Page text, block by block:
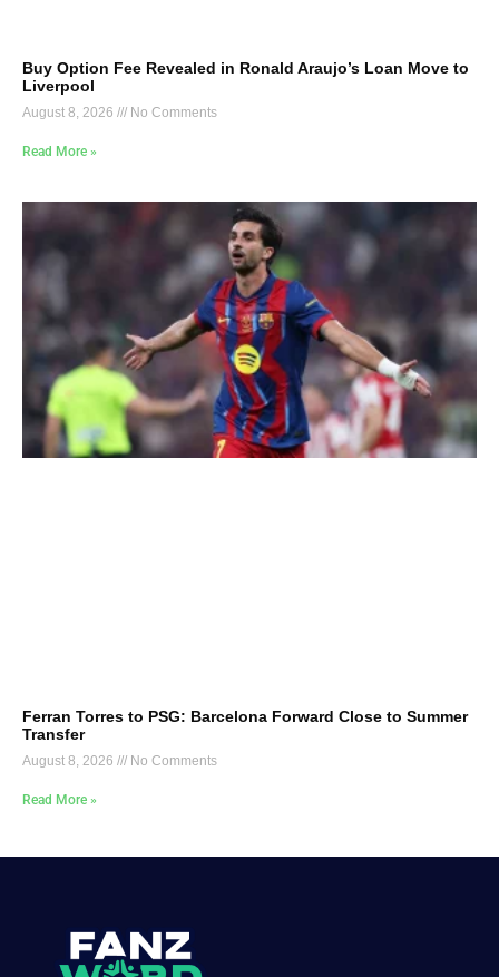
Buy Option Fee Revealed in Ronald Araujo’s Loan Move to
Liverpool
August 8, 2026 No Comments
Read More »
Ferran Torres to PSG: Barcelona Forward Close to Summer
Transfer
August 8, 2026 No Comments
Read More »